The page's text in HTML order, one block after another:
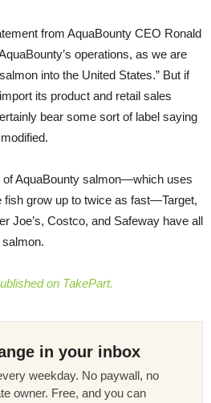
from AquaBounty CEO Ronald
operations, as we are
into the United States.” But if
its product and retail sales
bear some sort of label saying
of AquaBounty salmon—which uses
fish grow up to twice as fast—Target,
Joe’s, Costco, and Safeway have all
on TakePart.
in your inbox
weekday. No paywall, no
owner. Free, and you can